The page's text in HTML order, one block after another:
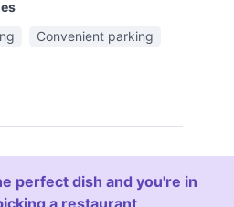
Convenient parking
perfect dish and you're in
a restaurant